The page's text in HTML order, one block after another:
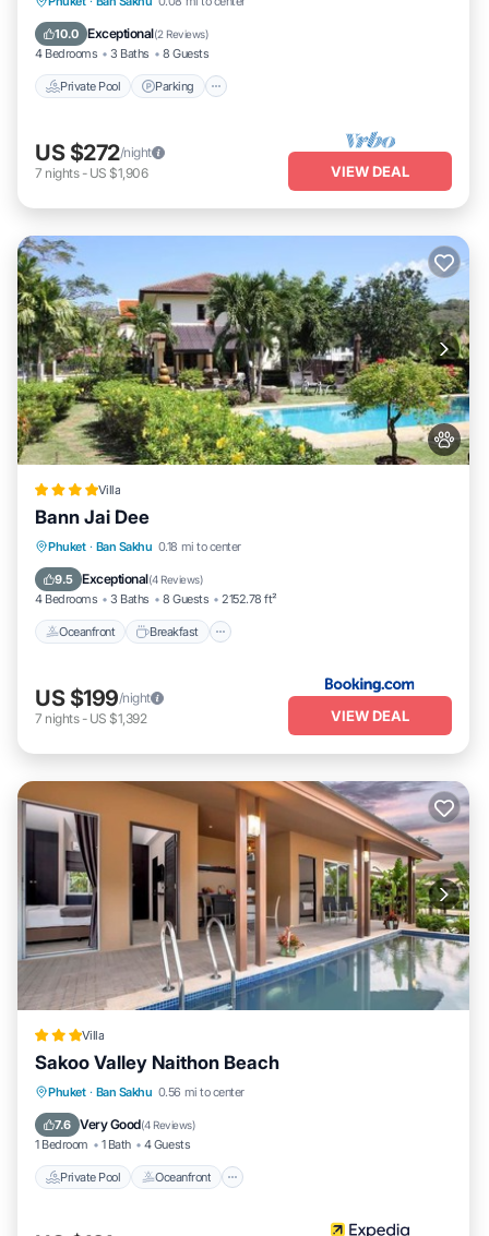
10.0 Exceptional(2 Reviews)
4 Bedrooms 3 Baths 8 Guests
Private Pool Parking
Ocean View
US $272/night
7 nights- US $1,906 VIEW DEAL
Villa
Bann Jai Dee
Phuket · Ban Sakhu 0.18 mi to center
9.5 Exceptional(4 Reviews)
4 Bedrooms 3 Baths 8 Guests 2152.78 ft²
Oceanfront Breakfast
Oceanfront Breakfast
Pool
US $199/night
7 nights- US $1,392 VIEW DEAL
Villa
Sakoo Valley Naithon Beach
Phuket · Ban Sakhu 0.56 mi to center
7.6 Very Good(4 Reviews)
1 Bedroom 1 Bath 4 Guests
Private Pool Oceanfront
Private Pool Oceanfront
Pool